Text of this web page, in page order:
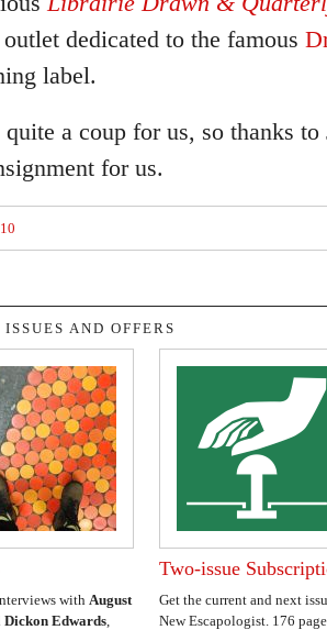
dedicated to the famous
label.
a coup for us, so thanks
for us.
AND OFFERS
with August
Dickon Edwards,
Two-issue
Get the current and next
New Escapologist. 176